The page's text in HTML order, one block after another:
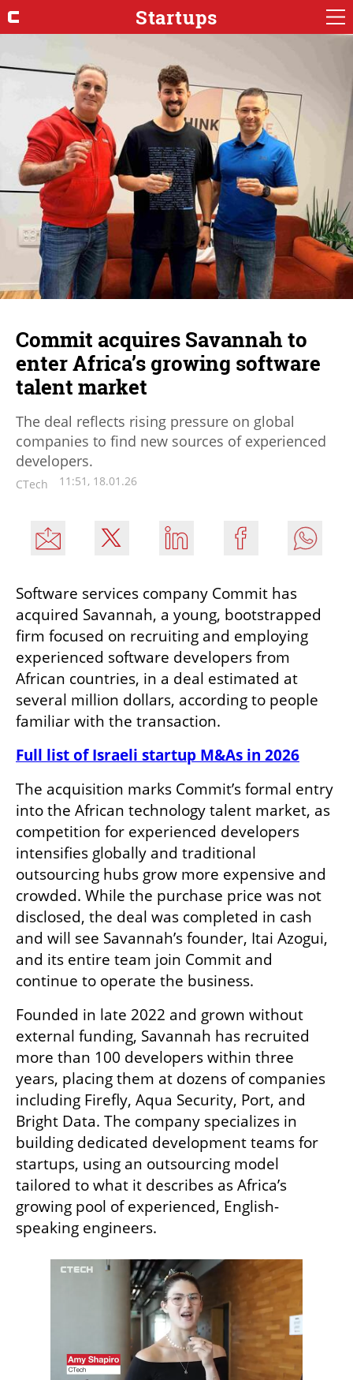
Startups
Commit acquires Savannah to
enter Africa’s growing software
talent market
The deal reflects rising pressure on global
companies to find new sources of experienced
developers.
CTech 11:51, 18.01.26
Software services company Commit has
acquired Savannah, a young, bootstrapped
firm focused on recruiting and employing
experienced software developers from
African countries, in a deal estimated at
several million dollars, according to people
familiar with the transaction.
Full list of Israeli startup M&As in 2026
The acquisition marks Commit’s formal entry
into the African technology talent market, as
competition for experienced developers
intensifies globally and traditional
outsourcing hubs grow more expensive and
crowded. While the purchase price was not
disclosed, the deal was completed in cash
and will see Savannah’s founder, Itai Azogui,
and its entire team join Commit and
continue to operate the business.
Founded in late 2022 and grown without
external funding, Savannah has recruited
more than 100 developers within three
years, placing them at dozens of companies
including Firefly, Aqua Security, Port, and
Bright Data. The company specializes in
building dedicated development teams for
startups, using an outsourcing model
tailored to what it describes as Africa’s
growing pool of experienced, English-
speaking engineers.